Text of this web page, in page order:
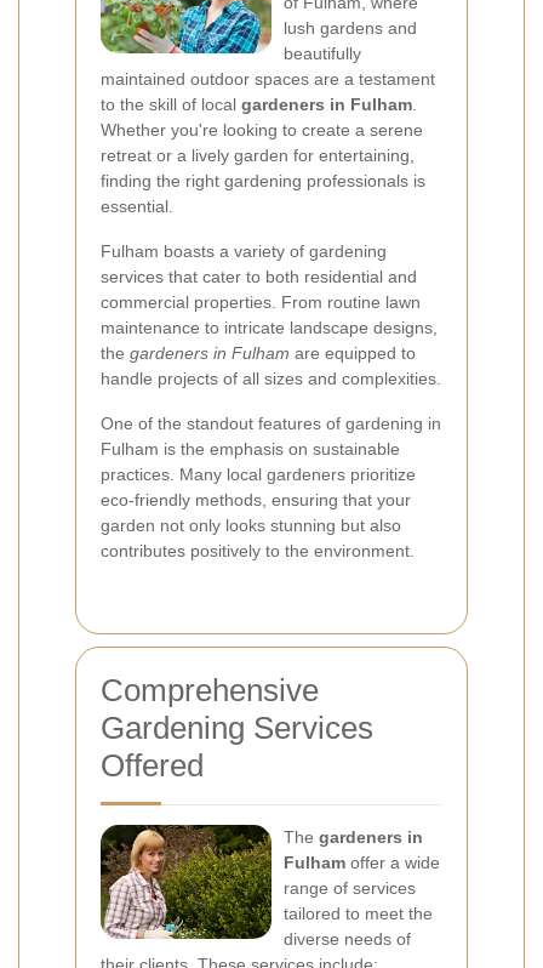
lush gardens and
beautifully
maintained outdoor spaces are a testament
to the skill of local gardeners in Fulham
Whether you're looking to create a serene
retreat or a lively garden for entertaining,
finding the right gardening professionals is
essential.
Fulham boasts a variety of gardening
services that cater to both residential and
commercial properties. From routine lawn
maintenance to intricate landscape designs,
the gardeners in Fulham are equipped to
handle projects of all sizes and complexities.
One of the standout features of gardening in
Fulham is the emphasis on sustainable
practices. Many local gardeners prioritize
eco-friendly methods, ensuring that your
garden not only looks stunning but also
contributes positively to the environment.
Comprehensive
Gardening Services
Offered
The gardeners in
Fulham offer a wide
range of services
tailored to meet the
diverse needs of